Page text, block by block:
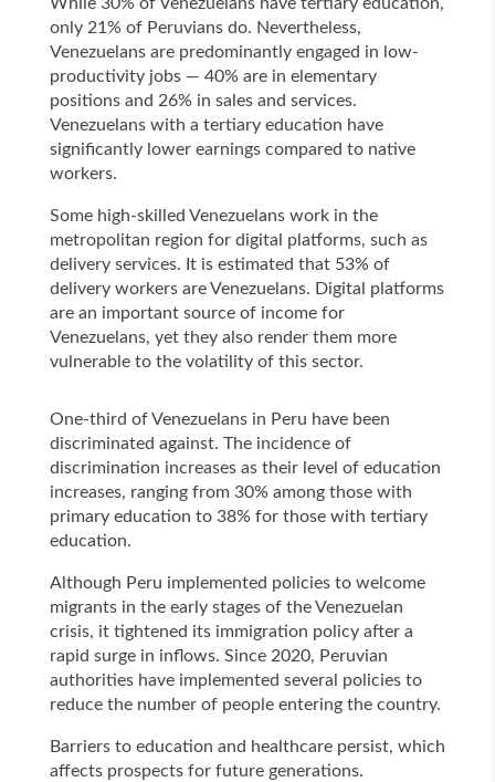
only 21% of Peruvians do. Nevertheless,
Venezuelans are predominantly engaged in low-
productivity jobs — 40% are in elementary
positions and 26% in sales and services.
Venezuelans with a tertiary education have
significantly lower earnings compared to native
workers.
Some high-skilled Venezuelans work in the
metropolitan region for digital platforms, such as
delivery services. It is estimated that 53% of
delivery workers are Venezuelans. Digital platforms
are an important source of income for
Venezuelans, yet they also render them more
vulnerable to the volatility of this sector.
One-third of Venezuelans in Peru have been
discriminated against. The incidence of
discrimination increases as their level of education
increases, ranging from 30% among those with
primary education to 38% for those with tertiary
education.
Although Peru implemented policies to welcome
migrants in the early stages of the Venezuelan
crisis, it tightened its immigration policy after a
rapid surge in inflows. Since 2020, Peruvian
authorities have implemented several policies to
reduce the number of people entering the country.
Barriers to education and healthcare persist, which
affects prospects for future generations.